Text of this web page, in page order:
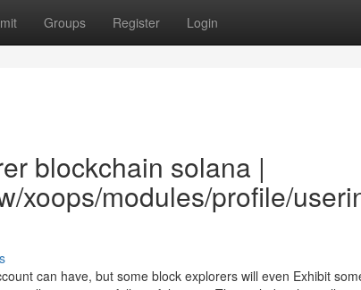
Groups Register Login
blockchain solana |
xoops/modules/profile/
can have, but some block explorers will even Exhibit